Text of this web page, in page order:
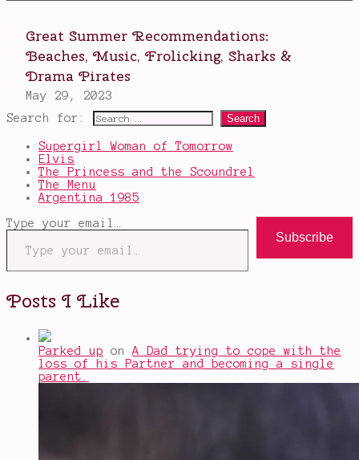
Search for:
Supergirl Woman of Tomorrow
Elvis
The Princess and the Scoundrel
The Menu
Argentina 1985
Type your email…
Subscribe
Posts I Like
Parked up on A Dad trying to cope with the
loss of his Partner and becoming a single
parent.